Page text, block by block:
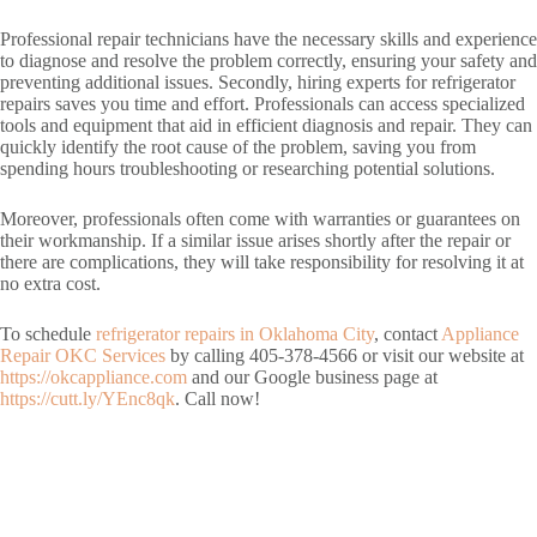
Professional repair technicians have the necessary skills and experience
to diagnose and resolve the problem correctly, ensuring your safety and
preventing additional issues. Secondly, hiring experts for refrigerator
repairs saves you time and effort. Professionals can access specialized
tools and equipment that aid in efficient diagnosis and repair. They can
quickly identify the root cause of the problem, saving you from
spending hours troubleshooting or researching potential solutions.
Moreover, professionals often come with warranties or guarantees on
their workmanship. If a similar issue arises shortly after the repair or
there are complications, they will take responsibility for resolving it at
no extra cost.
To schedule refrigerator repairs in Oklahoma City, contact Appliance
Repair OKC Services by calling 405-378-4566 or visit our website at
https://okcappliance.com and our Google business page at
https://cutt.ly/YEnc8qk. Call now!